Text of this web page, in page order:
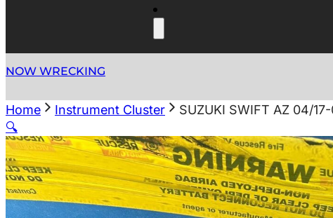
NOW WRECKING
Home Instrument Cluster
SUZUKI SWIFT AZ 04/
🔍